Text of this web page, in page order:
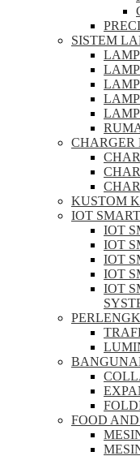
SISTEM
KUSTOM
IOT
IOT
IOT
IOT
IOT
IOT
FOOD